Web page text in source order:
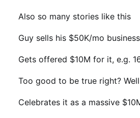
Also so many stories like this
Guy sells his $50K/mo
Gets offered $10M for it, e.g.
Too good to be true right?
Celebrates it as a massive